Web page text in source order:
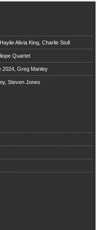
Alivia King, Charlie Stull
Quartet
2024, Greg Manley
Steven Jones